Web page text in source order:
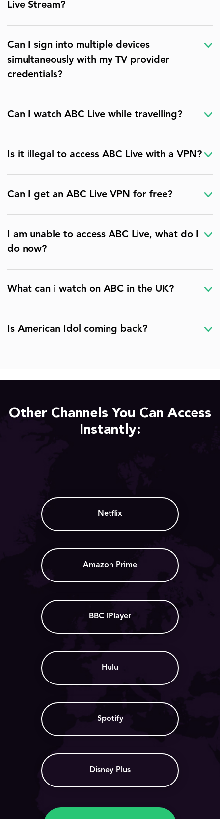
Live Stream?
Can I sign into multiple devices
simultaneously with my TV provider
credentials?
Can I watch ABC Live while travelling?
Is it illegal to access ABC Live with a VPN?
Can I get an ABC Live VPN for free?
I am unable to access ABC Live, what do I
do now?
What can i watch on ABC in the UK?
Is American Idol coming back?
Other Channels You Can Access
Instantly:
Netflix
Amazon Prime
BBC iPlayer
Hulu
Spotify
Disney Plus